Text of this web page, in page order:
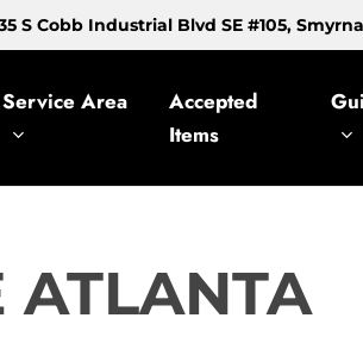
S Cobb Industrial Blvd SE #105,
Service Area
Accepted
Items
ATLANTA